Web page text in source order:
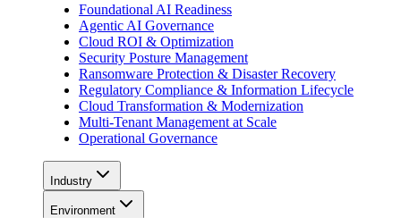
Foundational AI Readiness
Agentic AI Governance
Cloud ROI & Optimization
Security Posture Management
Ransomware Protection & Disaster Recovery
Regulatory Compliance & Information Lifecycle
Cloud Transformation & Modernization
Multi-Tenant Management at Scale
Operational Governance
Industry
Environment